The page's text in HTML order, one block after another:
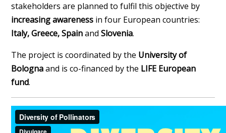
stakeholders are planned to fulfil this objective by
increasing awareness in four European countries:
Italy, Greece, SpainandSlovenia.
The project is coordinated by the University of
Bolognaand is co-financed by the LIFE European
fund.